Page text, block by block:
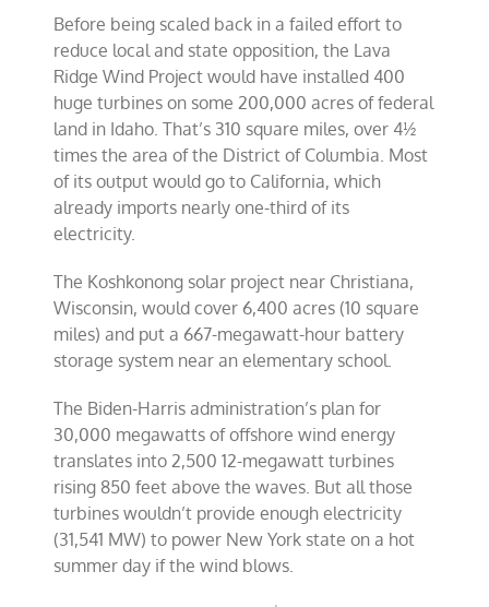
Before being scaled back in a failed effort to
reduce local and state opposition, the Lava
Ridge Wind Project would have installed 400
huge turbines on some 200,000 acres of federal
land in Idaho. That’s 310 square miles, over 4½
times the area of the District of Columbia. Most
of its output would go to California, which
already imports nearly one-third of its
electricity.
The Koshkonong solar project near Christiana,
Wisconsin, would cover 6,400 acres (10 square
miles) and put a 667-megawatt-hour battery
storage system near an elementary school.
The Biden-Harris administration’s plan for
30,000 megawatts of offshore wind energy
translates into 2,500 12-megawatt turbines
rising 850 feet above the waves. But all those
turbines wouldn’t provide enough electricity
(31,541 MW) to power New York state on a hot
summer day if the wind blows.